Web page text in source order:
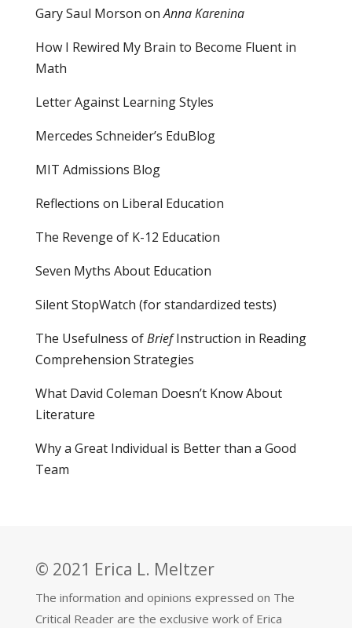
Gary Saul Morson onAnna Karenina
How I Rewired My Brain to Become Fluent in
Math
Letter Against Learning Styles
Mercedes Schneider’s EduBlog
MIT Admissions Blog
Reflections on Liberal Education
The Revenge of K-12 Education
Seven Myths About Education
Silent StopWatch (for standardized tests)
The Usefulness ofBriefInstruction in Reading
Comprehension Strategies
What David Coleman Doesn’t Know About
Literature
Why a Great Individual is Better than a Good
Team
© 2021 Erica L. Meltzer
The information and opinions expressed on The
Critical Reader are the exclusive work of Erica